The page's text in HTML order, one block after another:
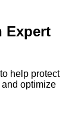
Expert
help protect
optimize